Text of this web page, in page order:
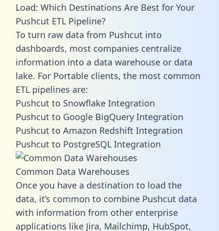
Load: Which Destinations Are Best for Your
Pushcut ETL Pipeline?
To turn raw data from Pushcut into
dashboards, most companies centralize
information into a data warehouse or data
lake. For Portable clients, the most common
ETL pipelines are:
Pushcut to Snowflake Integration
Pushcut to Google BigQuery Integration
Pushcut to Amazon Redshift Integration
Pushcut to PostgreSQL Integration
Common Data Warehouses
Once you have a destination to load the
data, it’s common to combine Pushcut data
with information from other enterprise
applications like Jira, Mailchimp, HubSpot,